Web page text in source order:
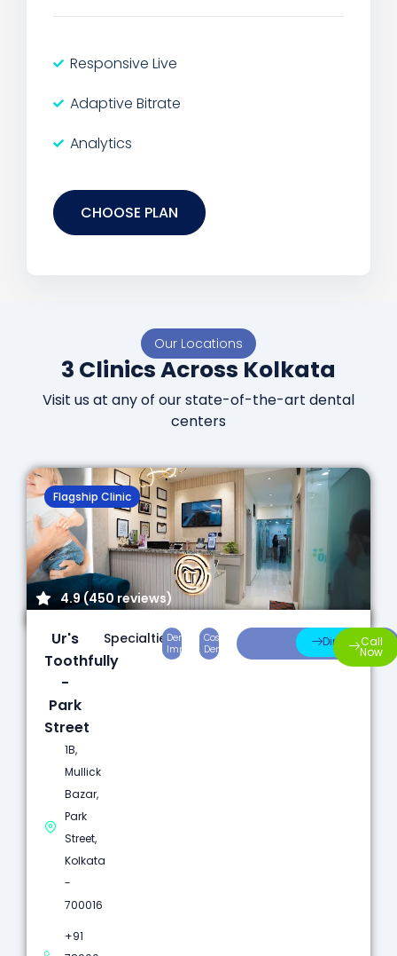
Responsive Live
Adaptive Bitrate
Analytics
CHOOSE PLAN
Our Locations
3 Clinics Across Kolkata
Visit us at any of our state-of-the-art dental
centers
Flagship Clinic
4.9 (450 reviews)
Ur's
Toothfully
-
Park
Street
1B,
Mullick
Bazar,
Park
Street,
Kolkata
-
700016
+91
Specialties:Dental
Implants
Cosmetic
Dentistry
Root
Canal
DirectionCall
Now